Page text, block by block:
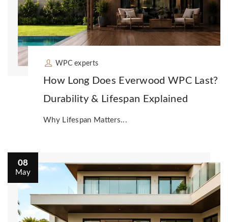
WPC experts
How Long Does Everwood WPC Last?
Durability & Lifespan Explained
Why Lifespan Matters...
08
May